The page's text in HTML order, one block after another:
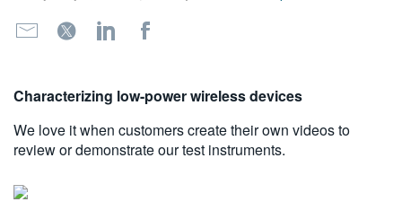
한국어
Characterizing low-power wireless devices
We love it when customers create their own videos to
review or demonstrate our test instruments.